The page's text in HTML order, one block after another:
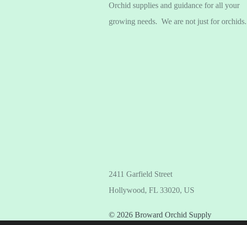
Orchid supplies and guidance for all your
growing needs. We are not just for orchids.
2411 Garfield Street
Hollywood, FL 33020, US
© 2026 Broward Orchid Supply